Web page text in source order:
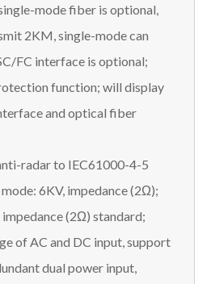
mode fiber is optional,
2KM, single-mode can
FC interface is optional;
function; will display
and optical fiber
radar to IEC61000-4-5
6KV, impedance (2Ω);
(2Ω) standard;
of AC and DC input, support
dual power input,